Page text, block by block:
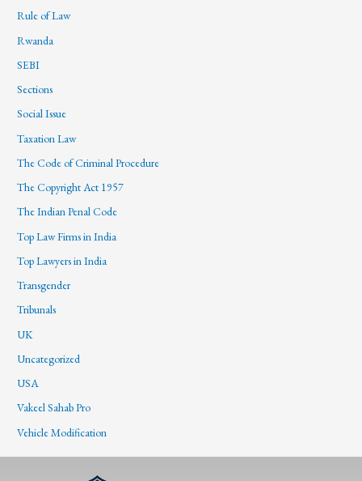
Rule of Law
Rwanda
SEBI
Sections
Social Issue
Taxation Law
The Code of Criminal Procedure
The Copyright Act 1957
The Indian Penal Code
Top Law Firms in India
Top Lawyers in India
Transgender
Tribunals
UK
Uncategorized
USA
Vakeel Sahab Pro
Vehicle Modification